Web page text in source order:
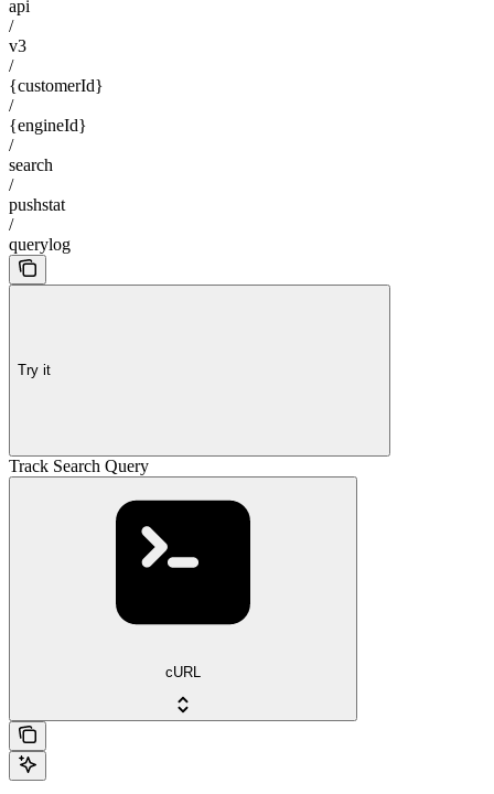
api
/
v3
/
{customerId}
/
{engineId}
/
search
/
pushstat
/
querylog
Try it
Track Search Query
cURL